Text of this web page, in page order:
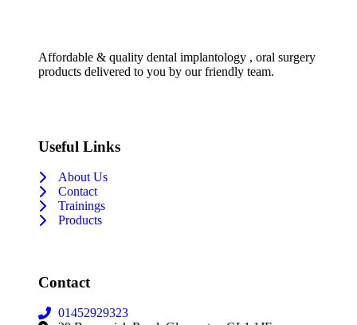
Affordable & quality dental implantology , oral surgery
products delivered to you by our friendly team.
Useful Links
About Us
Contact
Trainings
Products
Contact
01452929323